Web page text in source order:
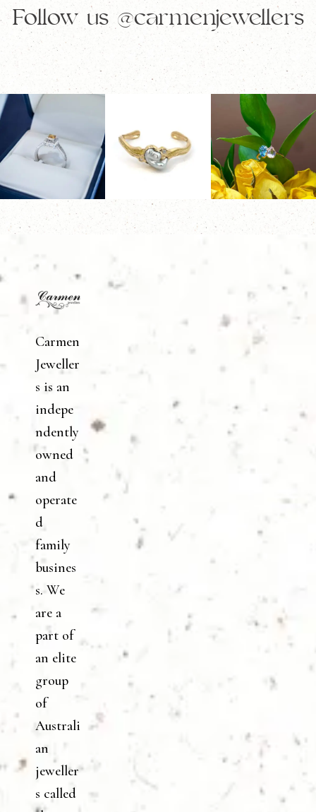
Follow us@carmenjewellers
Carmen
Jeweller
s is an
indepe
ndently
owned
and
operate
d
family
busines
s. We
are a
part of
an elite
group
of
Australi
an
jeweller
s called